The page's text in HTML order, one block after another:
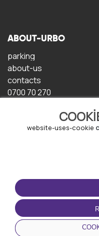
website-uses-cookie
ABOUT-URBO
parking
about-us
contacts
0700 70 270
TERMS-OF-USE
terms-and-conditions
privacy-policy
cookie-policy